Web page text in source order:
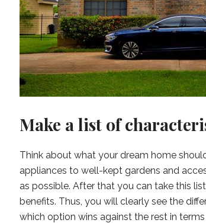
Make a list of
Think about what your dream home
appliances to well-kept gardens and
as possible. After that you can take this
benefits. Thus, you will clearly see the
which option wins against the rest in